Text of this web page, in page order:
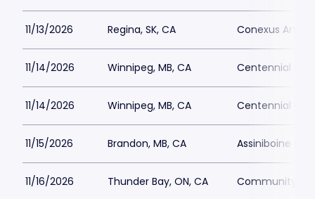
11/13/2026 Regina, SK, CA Conexus Arts
11/14/2026 Winnipeg, MB, CA Centennial
11/14/2026 Winnipeg, MB, CA Centennial
11/15/2026 Brandon, MB, CA Assiniboine
11/16/2026 Thunder Bay, ON, CA Community